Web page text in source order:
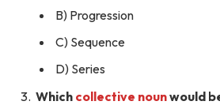
B) Progression
C) Sequence
D) Series
Which collective nounwould